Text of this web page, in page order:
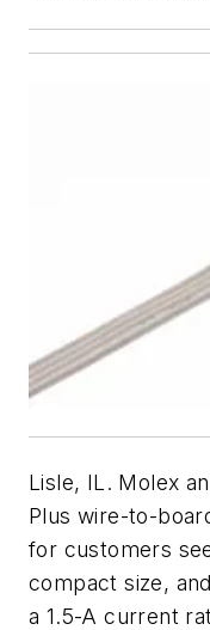
Lisle, IL. Molex
Plus wire-to-
for customers
compact size,
a 1.5-A current